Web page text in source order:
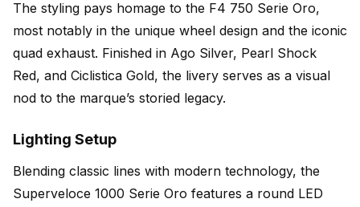
The styling pays homage to the F4 750 Serie Oro,
most notably in the unique wheel design and the iconic
quad exhaust. Finished in Ago Silver, Pearl Shock
Red, and Ciclistica Gold, the livery serves as a visual
nod to the marque’s storied legacy.
Lighting Setup
Blending classic lines with modern technology, the
Superveloce 1000 Serie Oro features a round LED